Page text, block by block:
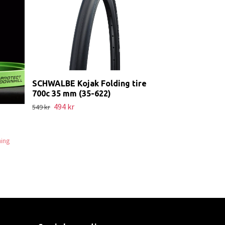
SCHWALBE Kojak Folding tire
700c 35 mm (35-622)
549 kr 494 kr